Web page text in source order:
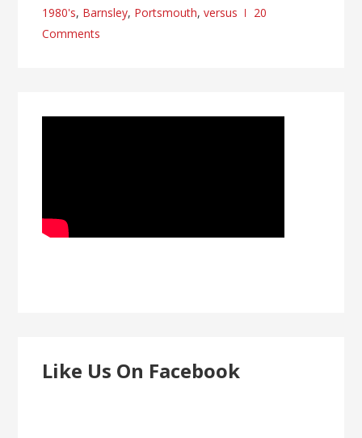
1980's, Barnsley, Portsmouth,versus
20
Comments
Like Us On Facebook